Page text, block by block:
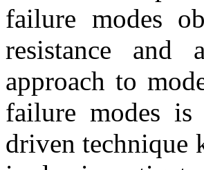
failure modes
resistance and
approach to
failure modes is
driven technique